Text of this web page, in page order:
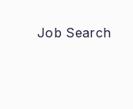
Job Search